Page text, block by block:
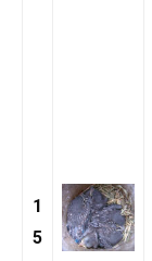
1
5